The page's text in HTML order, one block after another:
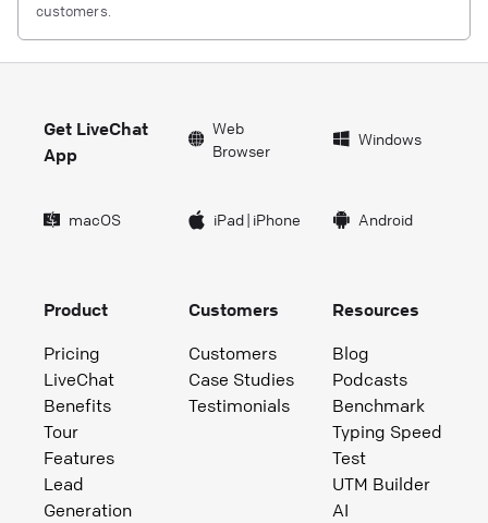
customers.
Get LiveChat
App
Web
Browser
Windows
macOS iPad| iPhone Android
Product
Pricing
LiveChat
Benefits
Tour
Features
Lead
Generation
Customers
Customers
Case Studies
Testimonials
Resources
Blog
Podcasts
Benchmark
Typing Speed
Test
UTM Builder
AI